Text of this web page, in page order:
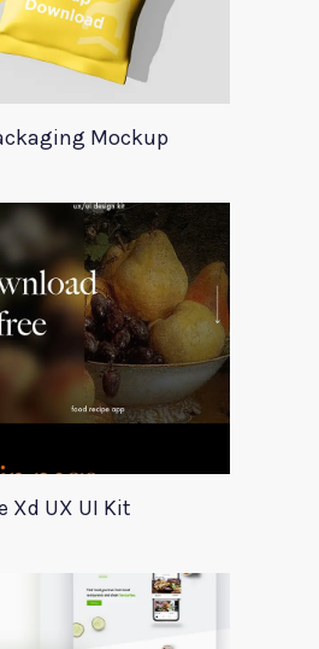
Mockup
Xd UX UI Kit